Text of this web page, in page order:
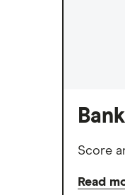
Score
Read